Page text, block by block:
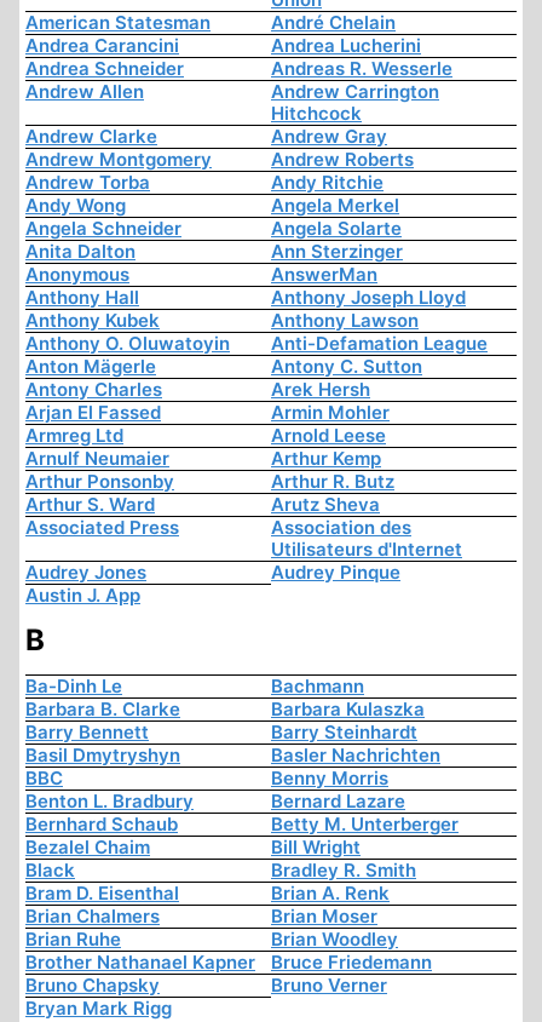
American Statesman
André Chelain
Andrea Carancini
Andrea Lucherini
Andrea Schneider
Andreas R. Wesserle
Andrew Allen
Andrew Carrington
Hitchcock
Andrew Clarke
Andrew Gray
Andrew Montgomery
Andrew Roberts
Andrew Torba
Andy Ritchie
Andy Wong
Angela Merkel
Angela Schneider
Angela Solarte
Anita Dalton
Ann Sterzinger
Anonymous
AnswerMan
Anthony Hall
Anthony Joseph Lloyd
Anthony Kubek
Anthony Lawson
Anthony O. Oluwatoyin
Anti-Defamation League
Anton Mägerle
Antony C. Sutton
Antony Charles
Arek Hersh
Arjan El Fassed
Armin Mohler
Armreg Ltd
Arnold Leese
Arnulf Neumaier
Arthur Kemp
Arthur Ponsonby
Arthur R. Butz
Arthur S. Ward
Arutz Sheva
Associated Press
Association des
Utilisateurs d'Internet
Audrey Jones
Audrey Pinque
Austin J. App
B
Ba-Dinh Le
Bachmann
Barbara B. Clarke
Barbara Kulaszka
Barry Bennett
Barry Steinhardt
Basil Dmytryshyn
Basler Nachrichten
BBC
Benny Morris
Benton L. Bradbury
Bernard Lazare
Bernhard Schaub
Betty M. Unterberger
Bezalel Chaim
Bill Wright
Black
Bradley R. Smith
Bram D. Eisenthal
Brian A. Renk
Brian Chalmers
Brian Moser
Brian Ruhe
Brian Woodley
Brother Nathanael Kapner
Bruce Friedemann
Bruno Chapsky
Bruno Verner
Bryan Mark Rigg